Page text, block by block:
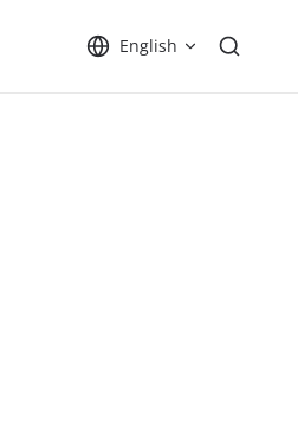
English